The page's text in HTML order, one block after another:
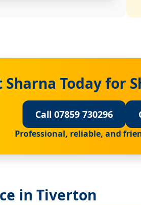
Sharna Today for
Call 07859 730296
Professional, reliable, and
in Tiverton